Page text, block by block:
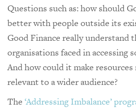
Questions such as: how should
better with people outside its
Good Finance really understand
organisations faced in accessing
And how could it make resources
relevant to a wider audience?
The ‘Addressing Imbalance’